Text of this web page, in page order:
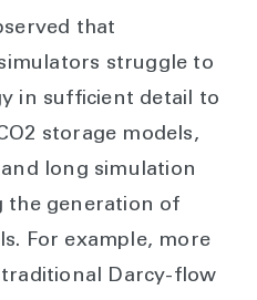
that
struggle to
in sufficient detail to
storage models,
long simulation
the generation of
For example, more
Darcy-flow